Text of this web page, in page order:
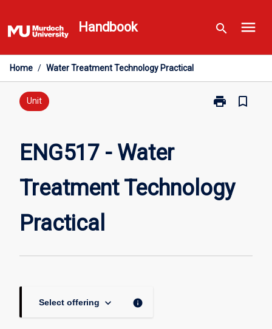
to
content
Handbook search menu
Home / Water Treatment Technology Practical
Unit print
Print
Practical
page
bookmark_border
ENG517 - Water
Treatment Technology
Practical
Select offering keyboard_arrow_down info